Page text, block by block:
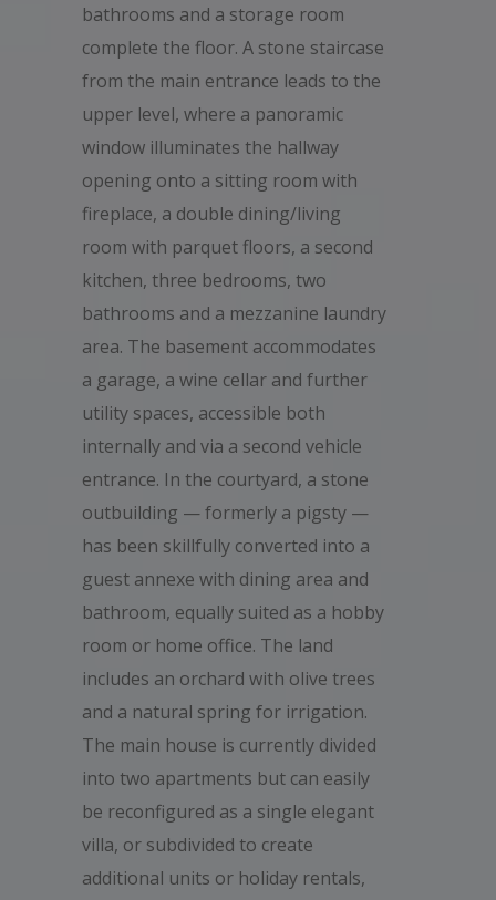
bathrooms and a storage room
complete the floor. A stone staircase
from the main entrance leads to the
upper level, where a panoramic
window illuminates the hallway
opening onto a sitting room with
fireplace, a double dining/living
room with parquet floors, a second
kitchen, three bedrooms, two
bathrooms and a mezzanine laundry
area. The basement accommodates
a garage, a wine cellar and further
utility spaces, accessible both
internally and via a second vehicle
entrance. In the courtyard, a stone
outbuilding — formerly a pigsty —
has been skillfully converted into a
guest annexe with dining area and
bathroom, equally suited as a hobby
room or home office. The land
includes an orchard with olive trees
and a natural spring for irrigation.
The main house is currently divided
into two apartments but can easily
be reconfigured as a single elegant
villa, or subdivided to create
additional units or holiday rentals,